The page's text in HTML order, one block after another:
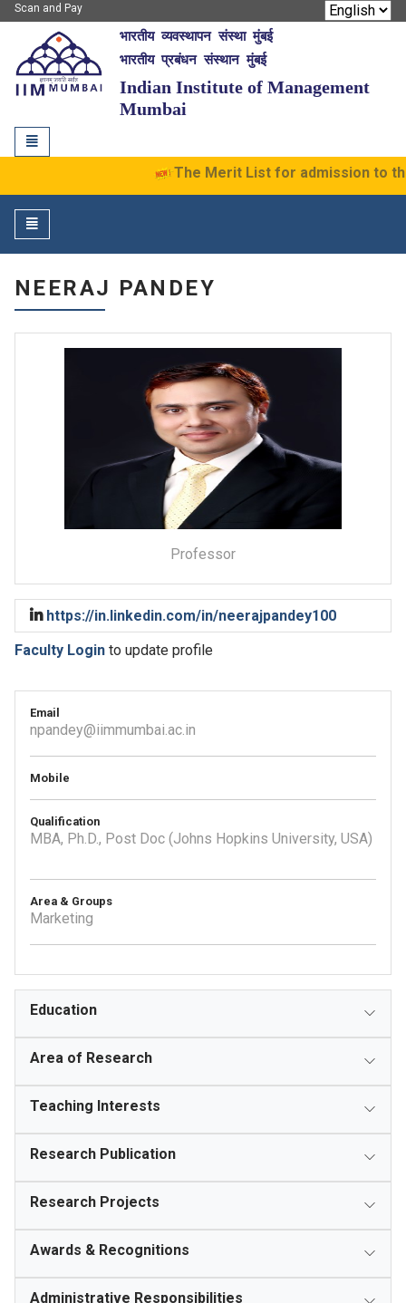
Scan and Pay
IIM Mumbai
भारतीय व्यवस्थापन संस्था मुंबई
भारतीय प्रबंधन संस्थान मुंबई
Indian Institute of Management
Mumbai
Toggle
navigation
The Merit List for admission to the
Toggle
navigation
NEERAJ PANDEY
Professor
https://in.linkedin.com/in/neerajpandey100
Faculty Login to update profile
Email
npandey@iimmumbai.ac.in
Mobile
Qualification
MBA, Ph.D., Post Doc (Johns Hopkins University, USA)
Area & Groups
Marketing
Education
Area of Research
Teaching Interests
Research Publication
Research Projects
Awards & Recognitions
Administrative Responsibilities